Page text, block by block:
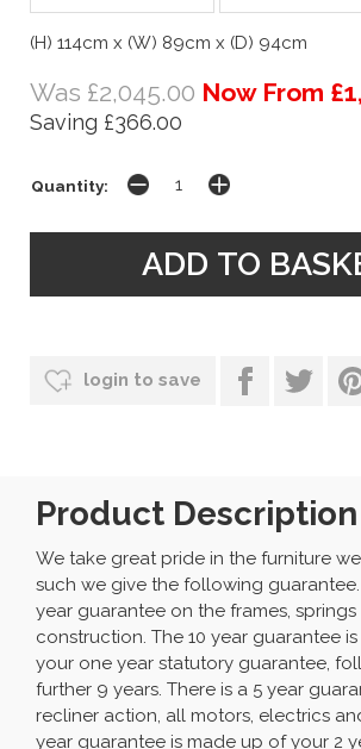
(H) 114cm x (W) 89cm x (D) 94cm
Was £2,045.00 Now From
Saving £366.00
Quantity:
login to save
Product Description
We take great pride in the furniture
such we give the following guarantee.
year guarantee on the frames,
construction. The 10 year guarantee
your one year statutory guarantee,
further 9 years. There is a 5 year
recliner action, all motors, electrics
year guarantee is made up of your 2